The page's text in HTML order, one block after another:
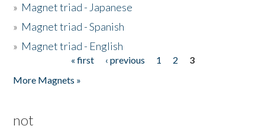
» Magnet triad - Japanese
» Magnet triad - Spanish
» Magnet triad - English
« first ‹ previous 1 2
3
More Magnets »
not